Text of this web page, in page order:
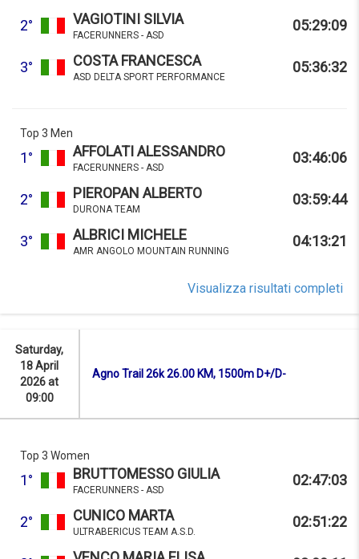
2° VAGIOTINI SILVIA
FACERUNNERS - ASD
05:29:09
3° COSTA FRANCESCA
ASD DELTA SPORT PERFORMANCE
05:36:32
Top 3 Men
1° AFFOLATI ALESSANDRO
FACERUNNERS - ASD
03:46:06
2° PIEROPAN ALBERTO
DURONA TEAM
03:59:44
3° ALBRICI MICHELE
AMR ANGOLO MOUNTAIN RUNNING
04:13:21
Visualizza risultati completi
Saturday,
18 April
2026 at
09:00
Agno Trail 26k 26.00 KM, 1500m D+/D-
Top 3 Women
1° BRUTTOMESSO GIULIA
FACERUNNERS - ASD
02:47:03
2° CUNICO MARTA
ULTRABERICUS TEAM A.S.D.
02:51:22